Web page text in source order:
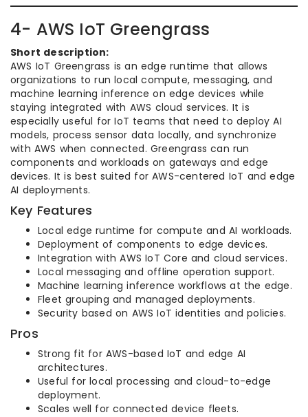
4- AWS IoT Greengrass
Short description:
AWS IoT Greengrass is an edge runtime that allows
organizations to run local compute, messaging, and
machine learning inference on edge devices while
staying integrated with AWS cloud services. It is
especially useful for IoT teams that need to deploy AI
models, process sensor data locally, and synchronize
with AWS when connected. Greengrass can run
components and workloads on gateways and edge
devices. It is best suited for AWS-centered IoT and edge
AI deployments.
Key Features
Local edge runtime for compute and AI workloads.
Deployment of components to edge devices.
Integration with AWS IoT Core and cloud services.
Local messaging and offline operation support.
Machine learning inference workflows at the edge.
Fleet grouping and managed deployments.
Security based on AWS IoT identities and policies.
Pros
Strong fit for AWS-based IoT and edge AI
architectures.
Useful for local processing and cloud-to-edge
deployment.
Scales well for connected device fleets.